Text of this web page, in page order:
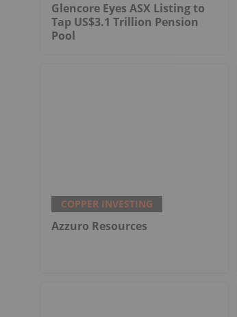
Glencore Eyes ASX Listing to
Tap US$3.1 Trillion Pension
Pool
COPPER INVESTING
Azzuro Resources